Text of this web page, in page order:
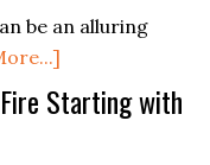
a
Homemade
Torch
for
be an alluring
Foraging
for
Starting with